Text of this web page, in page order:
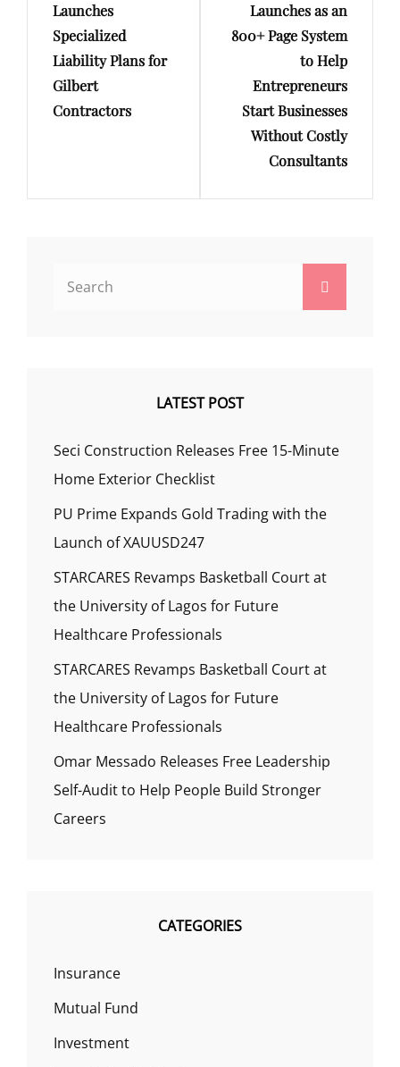
Launches
Specialized
Liability Plans for
Gilbert
Contractors
Launches as an
800+ Page System
to Help
Entrepreneurs
Start Businesses
Without Costly
Consultants
LATEST POST
Seci Construction Releases Free 15-Minute
Home Exterior Checklist
PU Prime Expands Gold Trading with the
Launch of XAUUSD247
STARCARES Revamps Basketball Court at
the University of Lagos for Future
Healthcare Professionals
STARCARES Revamps Basketball Court at
the University of Lagos for Future
Healthcare Professionals
Omar Messado Releases Free Leadership
Self-Audit to Help People Build Stronger
Careers
CATEGORIES
Insurance
Mutual Fund
Investment